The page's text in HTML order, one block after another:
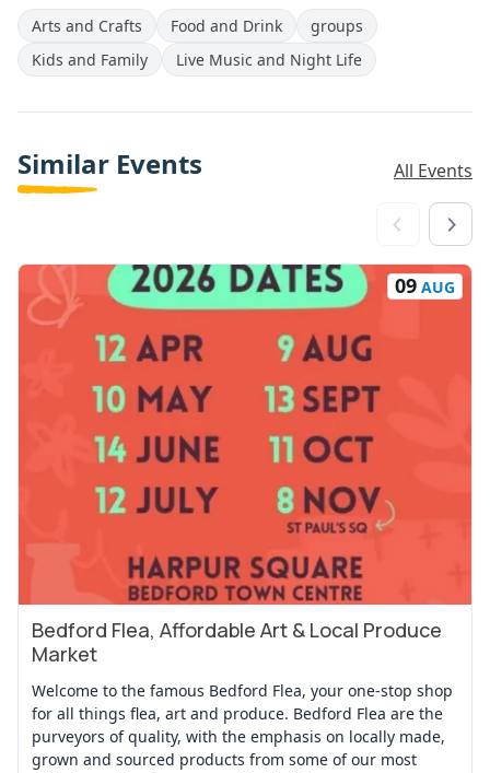
Arts and Crafts Food and Drink
groups
Kids and Family
Live Music and Night Life
Similar Events All Events
09 AUG
Bedford Flea, Affordable Art & Local Produce
Market
Welcome to the famous Bedford Flea, your one-stop shop
for all things flea, art and produce. Bedford Flea are the
purveyors of quality, with the emphasis on locally made,
grown and sourced products from some of our most
View Event